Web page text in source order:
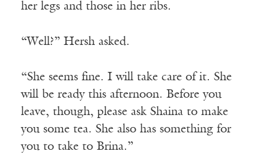
her legs and those in her ribs.
“Well?” Hersh asked.
“She seems fine. I will take care of it. She
will be ready this afternoon. Before you
leave, though, please ask Shaina to make
you some tea. She also has something for
you to take to Brina.”